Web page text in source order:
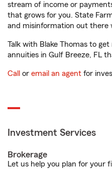
stream of income or
that grows for you. State
and misinformation out there
Talk with Blake Thomas to
annuities in Gulf Breeze, FL
Call or email an agent for
Investment Services
Brokerage
Let us help you plan for your